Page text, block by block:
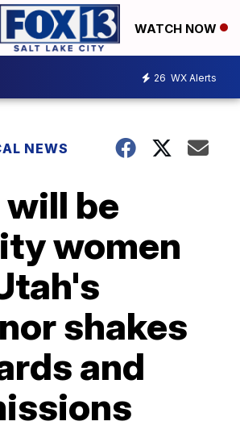
WATCH NOW
26 WX Alerts
NEWS
will be
women
shakes
and